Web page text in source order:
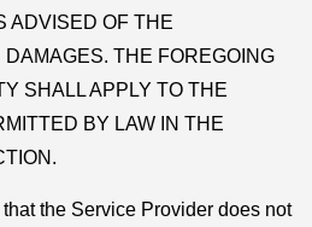
ADVISED OF THE
THE FOREGOING
SHALL APPLY TO THE
BY LAW IN THE
the Service Provider does not